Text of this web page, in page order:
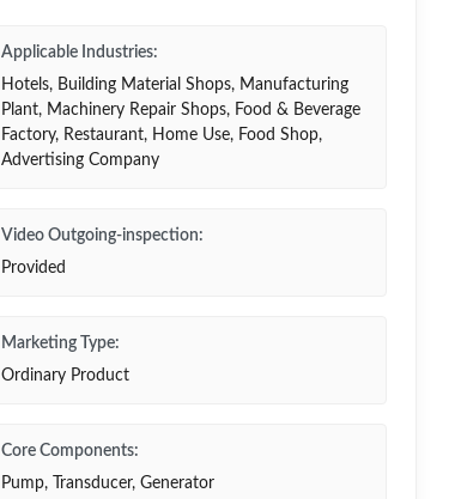
Applicable Industries:
Hotels, Building Material Shops, Manufacturing
Plant, Machinery Repair Shops, Food & Beverage
Factory, Restaurant, Home Use, Food Shop,
Advertising Company
Video Outgoing-inspection:
Provided
Marketing Type:
Ordinary Product
Core Components:
Pump, Transducer, Generator